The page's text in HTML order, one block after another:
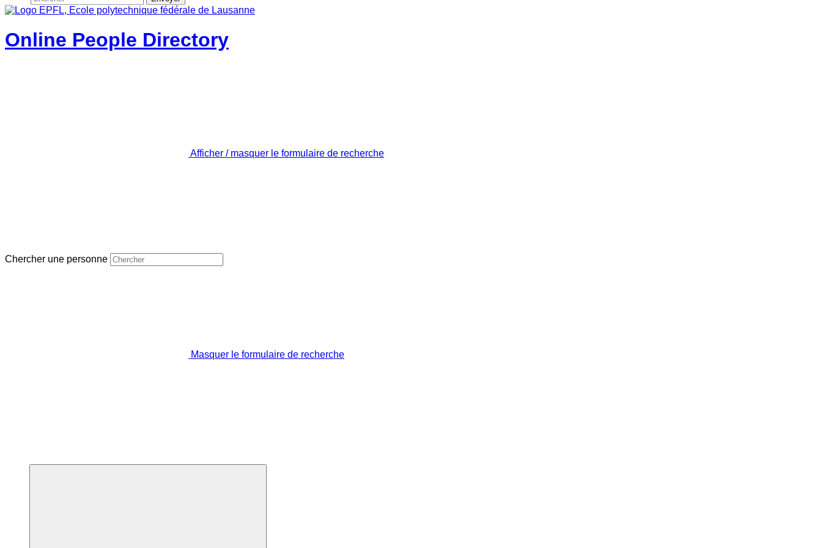
Online People Directory
Afficher / masquer le formulaire de recherche
Chercher une personne
Masquer le formulaire de recherche